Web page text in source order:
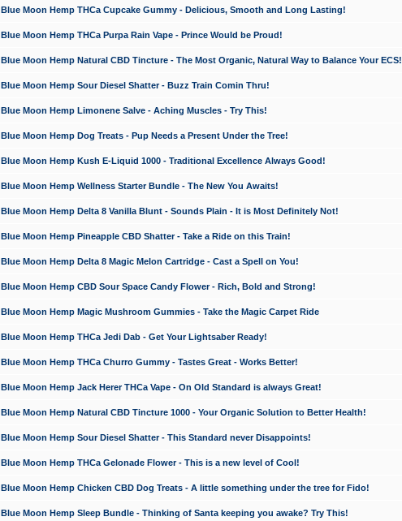
Blue Moon Hemp THCa Cupcake Gummy - Delicious, Smooth and Long Lasting!
Blue Moon Hemp THCa Purpa Rain Vape - Prince Would be Proud!
Blue Moon Hemp Natural CBD Tincture - The Most Organic, Natural Way to Balance Your ECS!
Blue Moon Hemp Sour Diesel Shatter - Buzz Train Comin Thru!
Blue Moon Hemp Limonene Salve - Aching Muscles - Try This!
Blue Moon Hemp Dog Treats - Pup Needs a Present Under the Tree!
Blue Moon Hemp Kush E-Liquid 1000 - Traditional Excellence Always Good!
Blue Moon Hemp Wellness Starter Bundle - The New You Awaits!
Blue Moon Hemp Delta 8 Vanilla Blunt - Sounds Plain - It is Most Definitely Not!
Blue Moon Hemp Pineapple CBD Shatter - Take a Ride on this Train!
Blue Moon Hemp Delta 8 Magic Melon Cartridge - Cast a Spell on You!
Blue Moon Hemp CBD Sour Space Candy Flower - Rich, Bold and Strong!
Blue Moon Hemp Magic Mushroom Gummies - Take the Magic Carpet Ride
Blue Moon Hemp THCa Jedi Dab - Get Your Lightsaber Ready!
Blue Moon Hemp THCa Churro Gummy - Tastes Great - Works Better!
Blue Moon Hemp Jack Herer THCa Vape - On Old Standard is always Great!
Blue Moon Hemp Natural CBD Tincture 1000 - Your Organic Solution to Better Health!
Blue Moon Hemp Sour Diesel Shatter - This Standard never Disappoints!
Blue Moon Hemp THCa Gelonade Flower - This is a new level of Cool!
Blue Moon Hemp Chicken CBD Dog Treats - A little something under the tree for Fido!
Blue Moon Hemp Sleep Bundle - Thinking of Santa keeping you awake? Try This!